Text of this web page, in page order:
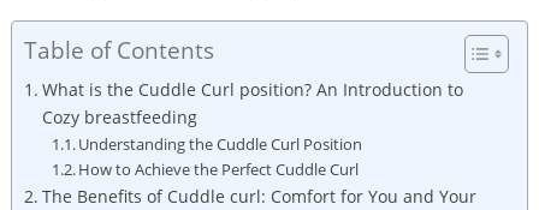
Table of Contents
What is the Cuddle Curl position? An Introduction to
Cozy breastfeeding
Understanding the Cuddle Curl Position
How to Achieve the Perfect Cuddle Curl
The Benefits of Cuddle curl: Comfort for You and Your